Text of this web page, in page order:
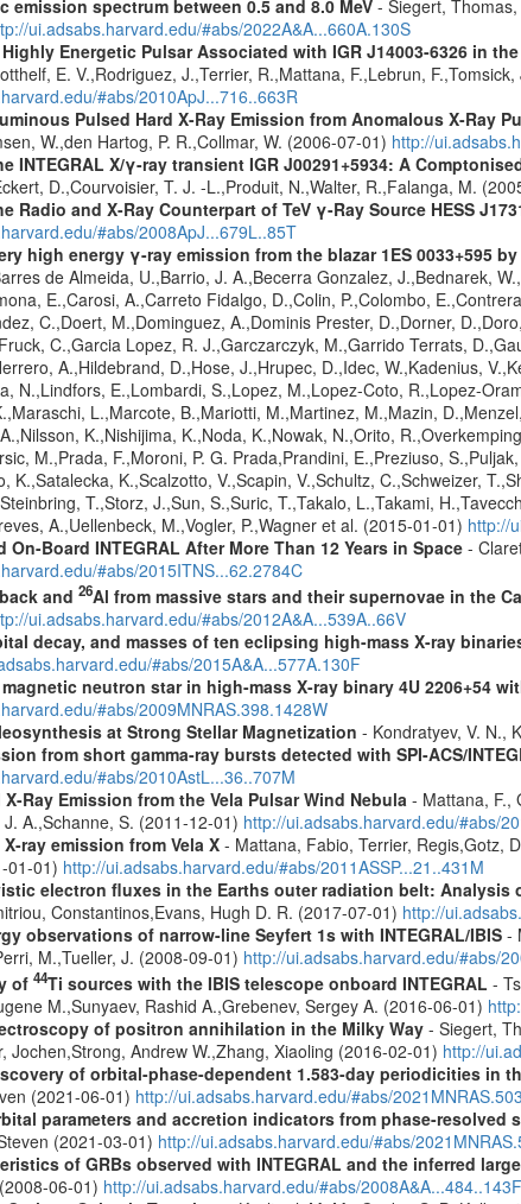
emission spectrum between 0.5 and 8.0 MeV- Siegert, Thomas,
ui.adsabs.harvard.edu/#abs/2022A&A...660A.130S
Energetic Pulsar Associated with IGR J14003-6326 in
E. V.,Rodriguez, J.,Terrier, R.,Mattana, F.,Lebrun,
#abs/2010ApJ...716..663R
Pulsed Hard X-Ray Emission from Anomalous X-Ray
W.,den Hartog, P. R.,Collmar, W. (2006-07-01) http://
INTEGRAL X/γ-ray transient IGR J00291+5934: A
D.,Courvoisier, T. J. -L.,Produit, N.,Walter, R.,Falanga, M.
Radio and X-Ray Counterpart of TeV γ-Ray Source HESS
#abs/2008ApJ...679L..85T
high energy γ-ray emission from the blazar 1ES 0033+595
de Almeida, U.,Barrio, J. A.,Becerra Gonzalez, J.,Bednarek,
E.,Carosi, A.,Carreto Fidalgo, D.,Colin, P.,Colombo,
C.,Doert, M.,Dominguez, A.,Dominis Prester, D.,Dorner,
C.,Garcia Lopez, R. J.,Garczarczyk, M.,Garrido Terrats,
A.,Hildebrand, D.,Hose, J.,Hrupec, D.,Idec, W.,Kadenius,
N.,Lindfors, E.,Lombardi, S.,Lopez, M.,Lopez-Coto, R.,Lopez-
L.,Marcote, B.,Mariotti, M.,Martinez, M.,Mazin,
K.,Nishijima, K.,Noda, K.,Nowak, N.,Orito,
M.,Prada, F.,Moroni, P. G. Prada,Prandini, E.,Preziuso,
K.,Satalecka, K.,Scalzotto, V.,Scapin, V.,Schultz, C.,Schweizer,
T.,Storz, J.,Sun, S.,Suric, T.,Takalo, L.,Takami,
A.,Uellenbeck, M.,Vogler, P.,Wagner et al. (2015-01-01) http://
On-Board INTEGRAL After More Than 12 Years in Space-
#abs/2015ITNS...62.2784C
and 26Al from massive stars and their supernovae in the
ui.adsabs.harvard.edu/#abs/2012A&A...539A..66V
decay, and masses of ten eclipsing high-mass X-ray
#abs/2015A&A...577A.130F
neutron star in high-mass X-ray binary 4U 2206+54
#abs/2009MNRAS.398.1428W
at Strong Stellar Magnetization - Kondratyev, V. N.,
from short gamma-ray bursts detected with SPI-ACS/
#abs/2010AstL...36..707M
Ray Emission from the Vela Pulsar Wind Nebula - Mattana, F.,
A.,Schanne, S. (2011-12-01) http://ui.adsabs.harvard.edu/#abs/
ray emission from Vela X- Mattana, Fabio, Terrier, Regis,Gotz,
01-01) http://ui.adsabs.harvard.edu/#abs/2011ASSP...21..431M
electron fluxes in the Earths outer radiation belt: Analysis
Constantinos,Evans, Hugh D. R. (2017-07-01) http://
observations of narrow-line Seyfert 1s with INTEGRAL/IBIS-
M.,Tueller, J. (2008-09-01) http://ui.adsabs.harvard.edu/#abs/
of 44Ti sources with the IBIS telescope onboard INTEGRAL -
M.,Sunyaev, Rashid A.,Grebenev, Sergey A. (2016-06-01)
of positron annihilation in the Milky Way- Siegert,
Jochen,Strong, Andrew W.,Zhang, Xiaoling (2016-02-01) http://
of orbital-phase-dependent 1.583-day periodicities in
(2021-06-01) http://ui.adsabs.harvard.edu/#abs/
parameters and accretion indicators from phase-resolved
(2021-03-01) http://ui.adsabs.harvard.edu/#abs/
of GRBs observed with INTEGRAL and the inferred
06-01) http://ui.adsabs.harvard.edu/#abs/2008A&A...484..143F